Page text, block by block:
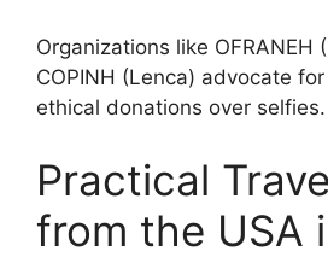
Organizations like OFRANEH
COPINH (Lenca) advocate
ethical donations over selfies.
Practical
from the USA